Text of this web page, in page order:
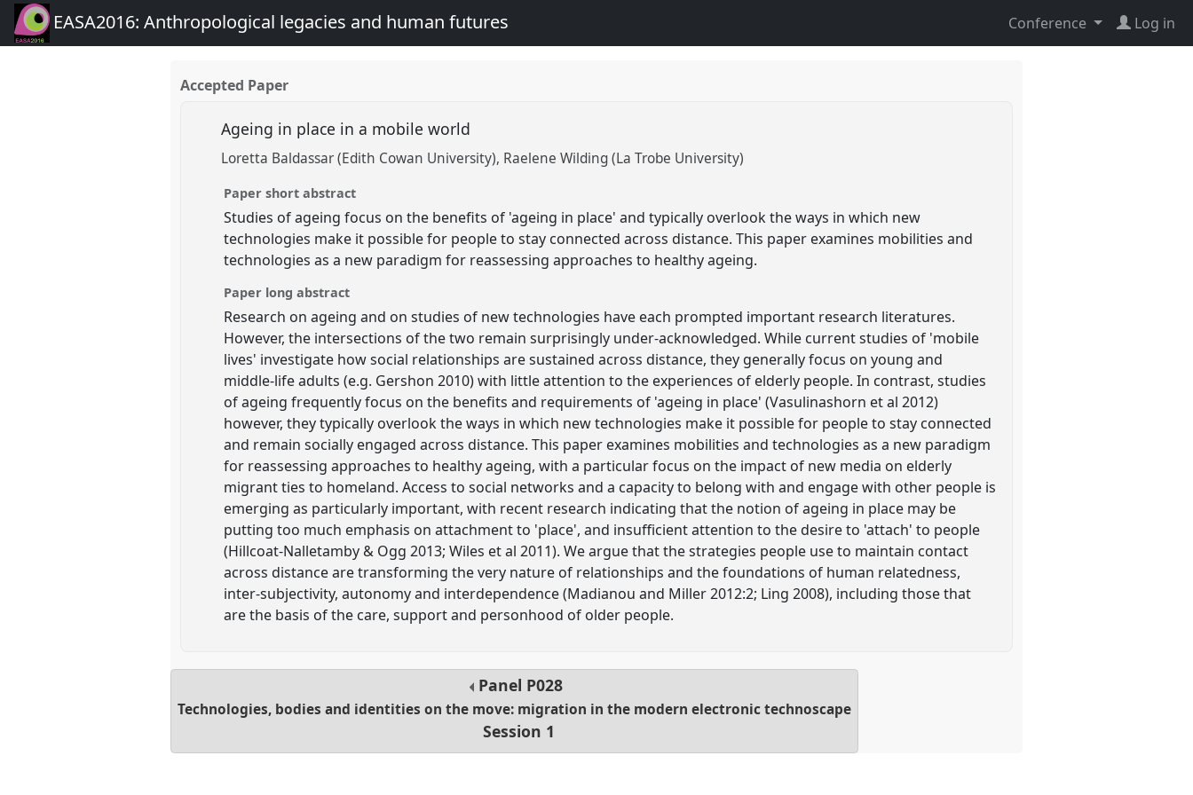
EASA2016: Anthropological legacies and human futures Conference Log in
Accepted Paper
Ageing in place in a mobile world
Loretta Baldassar (Edith Cowan University) Raelene Wilding (La Trobe University)
Paper short abstract
Studies of ageing focus on the benefits of 'ageing in place' and typically overlook the ways in which new
technologies make it possible for people to stay connected across distance. This paper examines mobilities and
technologies as a new paradigm for reassessing approaches to healthy ageing.
Paper long abstract
Research on ageing and on studies of new technologies have each prompted important research literatures.
However, the intersections of the two remain surprisingly under-acknowledged. While current studies of 'mobile
lives' investigate how social relationships are sustained across distance, they generally focus on young and
middle-life adults (e.g. Gershon 2010) with little attention to the experiences of elderly people. In contrast, studies
of ageing frequently focus on the benefits and requirements of 'ageing in place' (Vasulinashorn et al 2012)
however, they typically overlook the ways in which new technologies make it possible for people to stay connected
and remain socially engaged across distance. This paper examines mobilities and technologies as a new paradigm
for reassessing approaches to healthy ageing, with a particular focus on the impact of new media on elderly
migrant ties to homeland. Access to social networks and a capacity to belong with and engage with other people is
emerging as particularly important, with recent research indicating that the notion of ageing in place may be
putting too much emphasis on attachment to 'place', and insufficient attention to the desire to 'attach' to people
(Hillcoat-Nalletamby & Ogg 2013; Wiles et al 2011). We argue that the strategies people use to maintain contact
across distance are transforming the very nature of relationships and the foundations of human relatedness,
inter-subjectivity, autonomy and interdependence (Madianou and Miller 2012:2; Ling 2008), including those that
are the basis of the care, support and personhood of older people.
Panel P028
Technologies, bodies and identities on the move: migration in the modern electronic technoscape
Session 1